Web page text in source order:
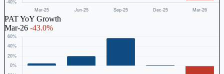
PAT YoY Growth
Mar-26 -43.0%